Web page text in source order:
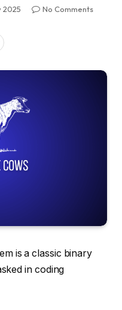
2025
No Comments
is a classic binary
in coding